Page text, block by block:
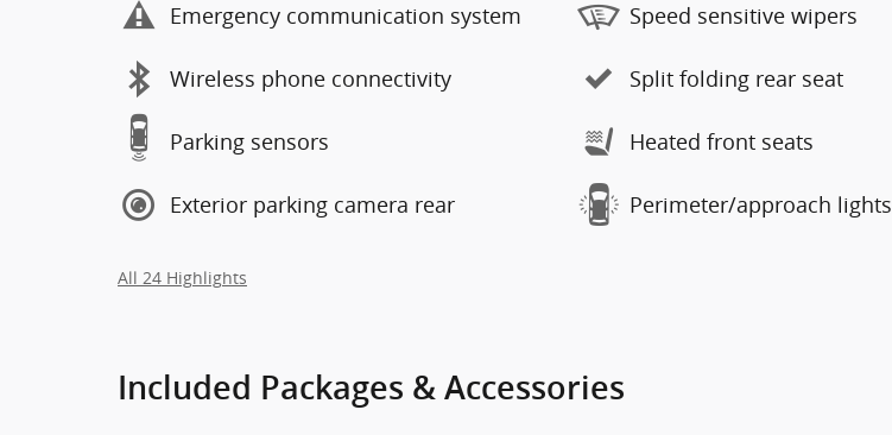
Emergency communication system
Wireless phone connectivity
Parking sensors
Exterior parking camera rear
Speed sensitive wipers
Split folding rear seat
Heated front seats
Perimeter/approach lights
All 24 Highlights
Included Packages & Accessories